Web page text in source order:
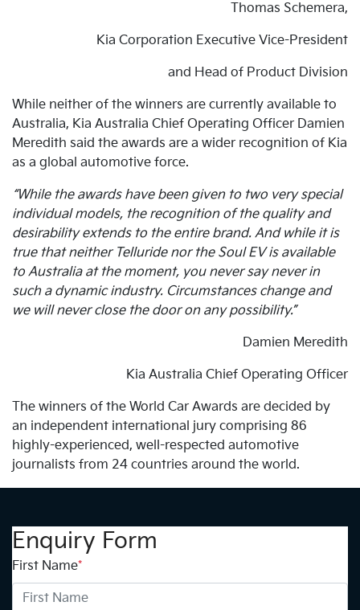
Thomas Schemera,
Kia Corporation Executive Vice-President
and Head of Product Division
While neither of the winners are currently available to
Australia, Kia Australia Chief Operating Officer Damien
Meredith said the awards are a wider recognition of Kia
as a global automotive force.
“While the awards have been given to two very special
individual models, the recognition of the quality and
desirability extends to the entire brand. And while it is
true that neither Telluride nor the Soul EV is available
to Australia at the moment, you never say never in
such a dynamic industry. Circumstances change and
we will never close the door on any possibility.”
Damien Meredith
Kia Australia Chief Operating Officer
The winners of the World Car Awards are decided by
an independent international jury comprising 86
highly-experienced, well-respected automotive
journalists from 24 countries around the world.
Enquiry Form
First Name*